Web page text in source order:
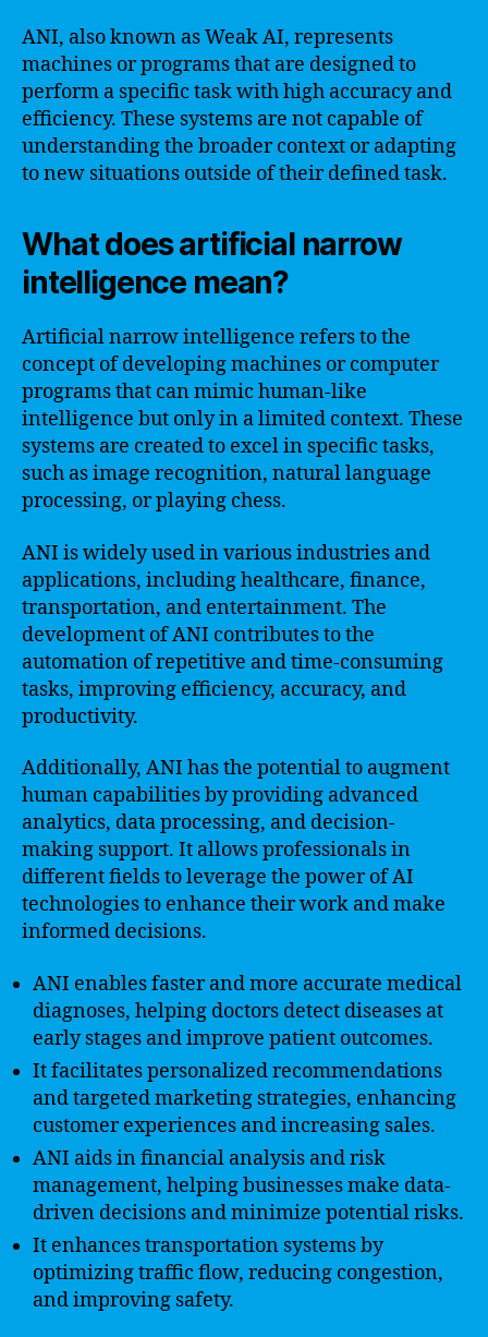
ANI, also known as Weak AI, represents
machines or programs that are designed to
perform a specific task with high accuracy and
efficiency. These systems are not capable of
understanding the broader context or adapting
to new situations outside of their defined task.
What does artificial narrow
intelligence mean?
Artificial narrow intelligence refers to the
concept of developing machines or computer
programs that can mimic human-like
intelligence but only in a limited context. These
systems are created to excel in specific tasks,
such as image recognition, natural language
processing, or playing chess.
ANI is widely used in various industries and
applications, including healthcare, finance,
transportation, and entertainment. The
development of ANI contributes to the
automation of repetitive and time-consuming
tasks, improving efficiency, accuracy, and
productivity.
Additionally, ANI has the potential to augment
human capabilities by providing advanced
analytics, data processing, and decision-
making support. It allows professionals in
different fields to leverage the power of AI
technologies to enhance their work and make
informed decisions.
ANI enables faster and more accurate medical
diagnoses, helping doctors detect diseases at
early stages and improve patient outcomes.
It facilitates personalized recommendations
and targeted marketing strategies, enhancing
customer experiences and increasing sales.
ANI aids in financial analysis and risk
management, helping businesses make data-
driven decisions and minimize potential risks.
It enhances transportation systems by
optimizing traffic flow, reducing congestion,
and improving safety.